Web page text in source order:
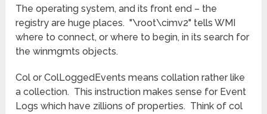
The operating system, and its front end – the
registry are huge places. "\root\cimv2" tells WMI
where to connect, or where to begin, in its search for
the winmgmts objects.
Col or ColLoggedEvents means collation rather like
a collection. This instruction makes sense for Event
Logs which have zillions of properties. Think of col